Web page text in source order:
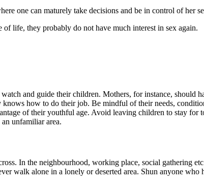
one can maturely take decisions and be in control of her
life, they probably do not have much interest in sex again.
and guide their children. Mothers, for instance, should
how to do their job. Be mindful of their needs,
of their youthful age. Avoid leaving children to stay
unfamiliar area.
In the neighbourhood, working place, social gathering
walk alone in a lonely or deserted area. Shun anyone who